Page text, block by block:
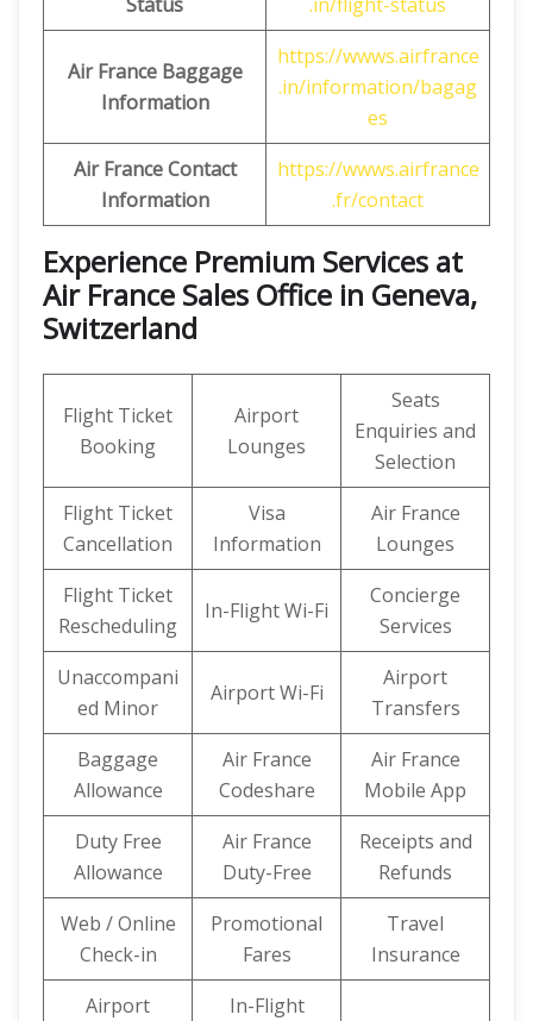
Air France Baggage
Information
https://wwws.airfrance
.in/information/bagag
es
Air France Contact
Information
https://wwws.airfrance
.fr/contact
Experience Premium Services at
Air France Sales Office in Geneva,
Switzerland
Flight Ticket
Booking
Airport
Lounges
Seats
Enquiries and
Selection
Flight Ticket
Cancellation
Visa
Information
Air France
Lounges
Flight Ticket
Rescheduling
In-Flight Wi-Fi
Concierge
Services
Unaccompani
ed Minor
Airport Wi-Fi
Airport
Transfers
Baggage
Allowance
Air France
Codeshare
Air France
Mobile App
Duty Free
Allowance
Air France
Duty-Free
Receipts and
Refunds
Web / Online
Check-in
Promotional
Fares
Travel
Insurance
Airport
In-Flight